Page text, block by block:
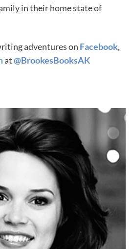
in their home state of
adventures on Facebook,
at@BrookesBooksAK